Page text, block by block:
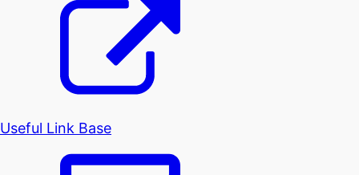
Useful Link Base